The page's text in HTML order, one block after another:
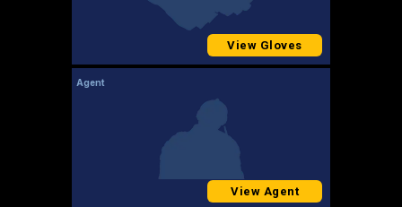
View Gloves
Agent
View Agent